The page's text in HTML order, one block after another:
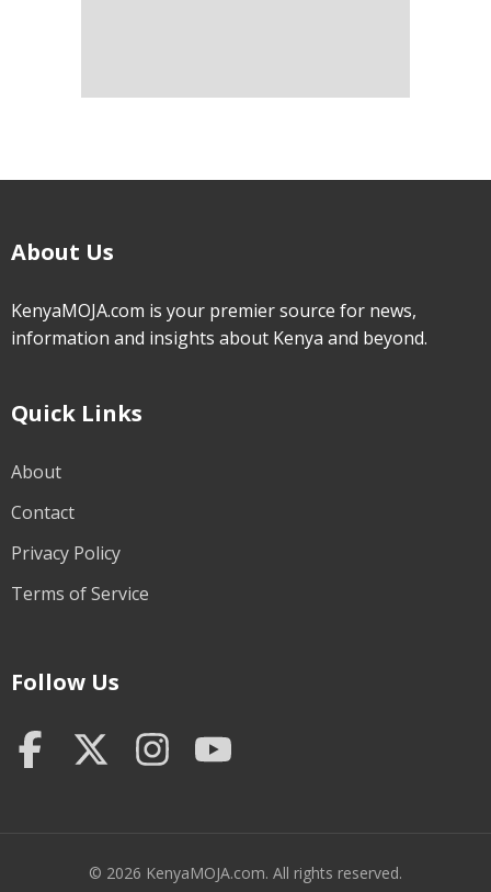
About Us
KenyaMOJA.com is your premier source for news,
information and insights about Kenya and beyond.
Quick Links
About
Contact
Privacy Policy
Terms of Service
Follow Us
© 2026 KenyaMOJA.com. All rights reserved.